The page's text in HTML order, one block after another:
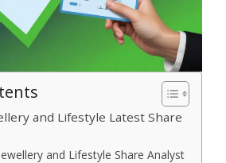
and Lifestyle Latest Share
and Lifestyle Share Analyst